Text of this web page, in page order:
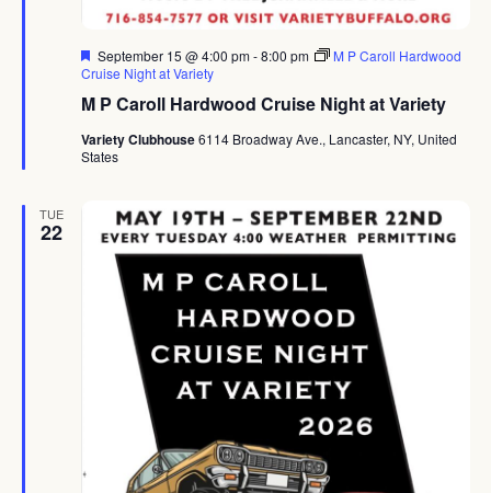
M P Caroll Hardwood Cruise Night at Variety
Featured
September 15 @ 4:00 pm-8:00 pm
M P Caroll Hardwood
Cruise Night at Variety
Variety Clubhouse6114 Broadway Ave., Lancaster, NY, United
States
TUE
22